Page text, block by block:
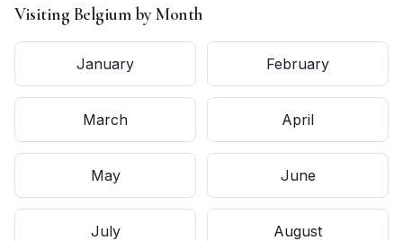
Visiting Belgiumby Month
January February
March April
May June
July August